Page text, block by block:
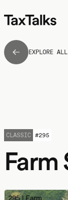
EXPLORE
Farm
CLASSIC #295